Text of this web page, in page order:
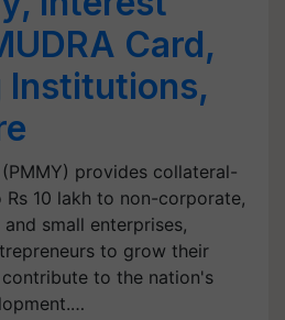
Card,
Institutions,
(PMMY) provides collateral-
10 lakh to non-corporate,
small enterprises,
to grow their
contribute to the nation's